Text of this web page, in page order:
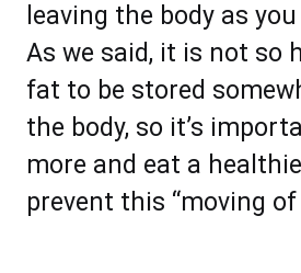
leaving the body as
As we said, it is not so
fat to be stored
the body, so it’s
more and eat a
prevent this “moving